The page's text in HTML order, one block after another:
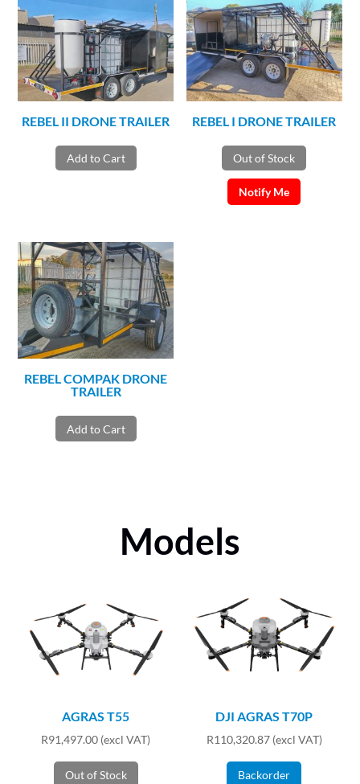
REBEL II DRONE TRAILER
Add to Cart
REBEL I DRONE TRAILER
Out of Stock
Notify Me
REBEL COMPAK DRONE
TRAILER
Add to Cart
Models
AGRAS T55
R91,497.00 (excl VAT)
Out of Stock
DJI AGRAS T70P
R110,320.87 (excl VAT)
Backorder